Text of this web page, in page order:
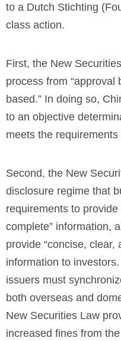
to a Dutch Stichting
class action.
First, the New
process from “approval
based.” In doing so,
to an objective
meets the
Second, the New
disclosure regime that
requirements to provide
complete” information,
provide “concise, clear,
information to
issuers must
both overseas and
New Securities Law
increased fines from